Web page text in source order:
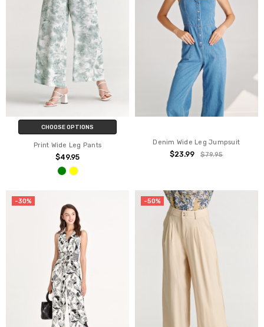
CHOOSE OPTIONS
Print Wide Leg Pants
$49.95
Denim Wide Leg Jumpsuit
$23.99 $79.95
-30% -50%